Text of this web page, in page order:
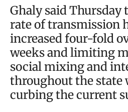
Ghaly said Thursday
rate of transmission
increased four-fold
weeks and limiting
social mixing and
throughout the state
curbing the current